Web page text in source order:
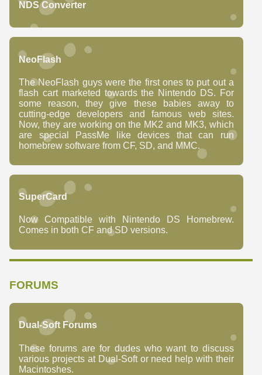
NDS Converter
NeoFlash
The NeoFlash guys were the first ones to put out a
flash cart marketed towards the Nintendo DS. For
some reason, they give these babies away to
cutting-edge developers and famous web sites.
Now, they are working on the MK2 and MK3, which
are special PassMe like devices that can run
homebrew software from CF, SD, and MMC.
SuperCard
Now Compatible with Nintendo DS Homebrew.
Comes in both CF and SD versions.
FORUMS
Dual-Soft Forums
These forums are for dudes who want to discuss
various projects at Dual-Soft or need help with their
Macintoshes.